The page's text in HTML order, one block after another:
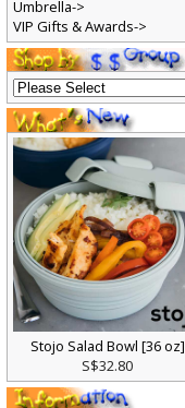
Umbrella->
VIP Gifts & Awards->
Stojo Salad Bowl [36 oz]
S$32.80